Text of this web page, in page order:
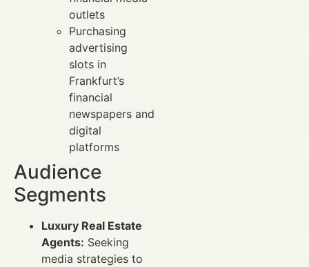
outlets
Purchasing
advertising
slots in
Frankfurt’s
financial
newspapers and
digital
platforms
Audience
Segments
Luxury Real Estate
Agents: Seeking
media strategies to